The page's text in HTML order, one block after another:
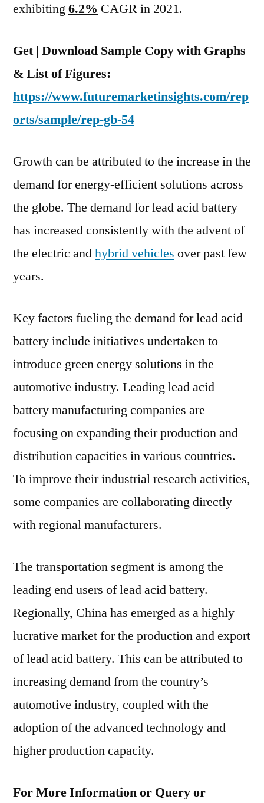
exhibiting6.2% CAGR in 2021.
Get | Download Sample Copy with Graphs
& List of Figures:
https://www.futuremarketinsights.com/rep
orts/sample/rep-gb-54
Growth can be attributed to the increase in the
demand for energy-efficient solutions across
the globe. The demand for lead acid battery
has increased consistently with the advent of
the electric andhybrid vehicles over past few
years.
Key factors fueling the demand for lead acid
battery include initiatives undertaken to
introduce green energy solutions in the
automotive industry. Leading lead acid
battery manufacturing companies are
focusing on expanding their production and
distribution capacities in various countries.
To improve their industrial research activities,
some companies are collaborating directly
with regional manufacturers.
The transportation segment is among the
leading end users of lead acid battery.
Regionally, China has emerged as a highly
lucrative market for the production and export
of lead acid battery. This can be attributed to
increasing demand from the country’s
automotive industry, coupled with the
adoption of the advanced technology and
higher production capacity.
For More Information or Query or